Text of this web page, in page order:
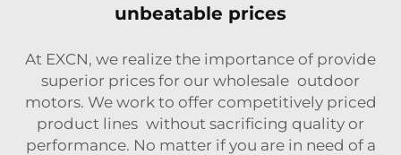
unbeatable prices
At EXCN, we realize the importance of provide
superior prices for our wholesale outdoor
motors. We work to offer competitively priced
product lines without sacrificing quality or
performance. No matter if you are in need of a